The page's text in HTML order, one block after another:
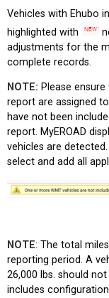
Vehicles with Ehubo
highlighted with
adjustments for the
complete records.
NOTE: Please
report are assigned
have not been
report. MyEROAD
vehicles are
select and add all
NOTE: The total
reporting period. A
26,000 lbs. should
includes